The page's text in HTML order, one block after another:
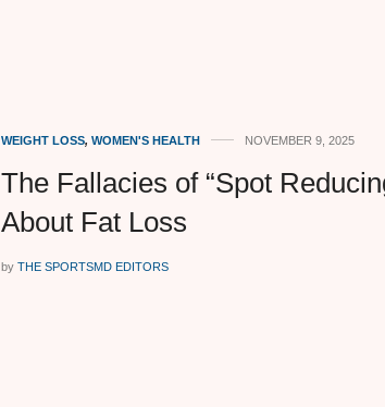
WEIGHT LOSS, WOMEN'S HEALTH NOVEMBER 9, 2025
The Fallacies of “Spot
About Fat Loss
by THE SPORTSMD EDITORS